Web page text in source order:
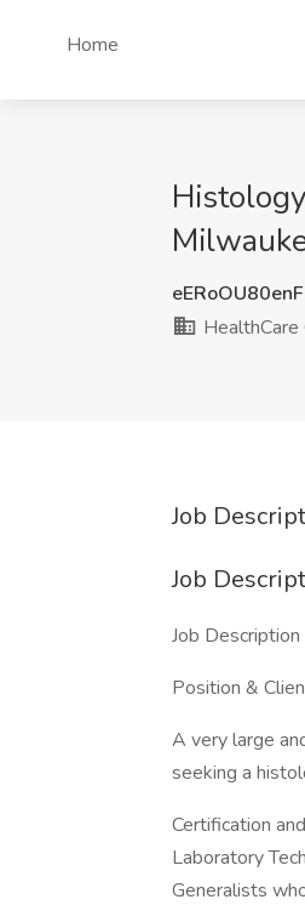
Home
HealthCare
Job
Job
Job Description
Position &
A very large
seeking a
Certification
Laboratory
Generalists